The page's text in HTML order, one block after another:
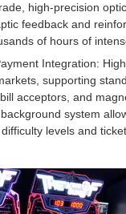
high-precision
feedback and
of hours of
Integration:
supporting
acceptors, and
system
levels and